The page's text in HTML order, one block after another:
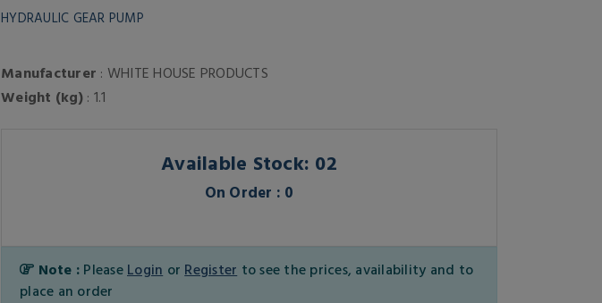
HYDRAULIC GEAR PUMP
Manufacturer : WHITE HOUSE PRODUCTS
Weight (kg): 1.1
Available Stock: 02
On Order : 0
Note : Please Login or Register to see the prices, availability and to
place an order